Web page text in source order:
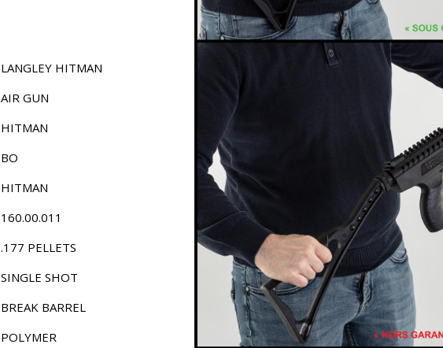
LANGLEY HITMAN
AIR GUN
HITMAN
BO
HITMAN
160.00.011
.177 PELLETS
SINGLE SHOT
BREAK BARREL
POLYMER